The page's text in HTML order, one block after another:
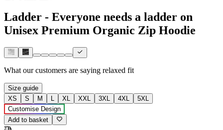
Ladder - Everyone needs a ladder on
Unisex Premium Organic Zip Hoodie
What our customers are saying relaxed fit
Size guide
XS
S M L XL XXL 3XL 4XL
5XL
Customise Design
Add to basket